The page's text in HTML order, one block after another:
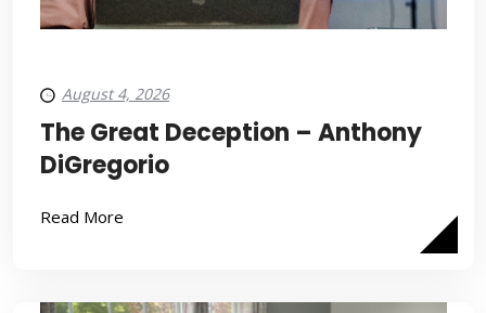
August 4, 2026
The Great Deception – Anthony
DiGregorio
Read More